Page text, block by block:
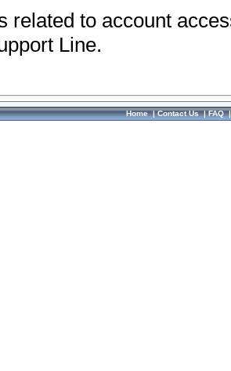
related to account
Line.
Home|Contact Us|FAQ